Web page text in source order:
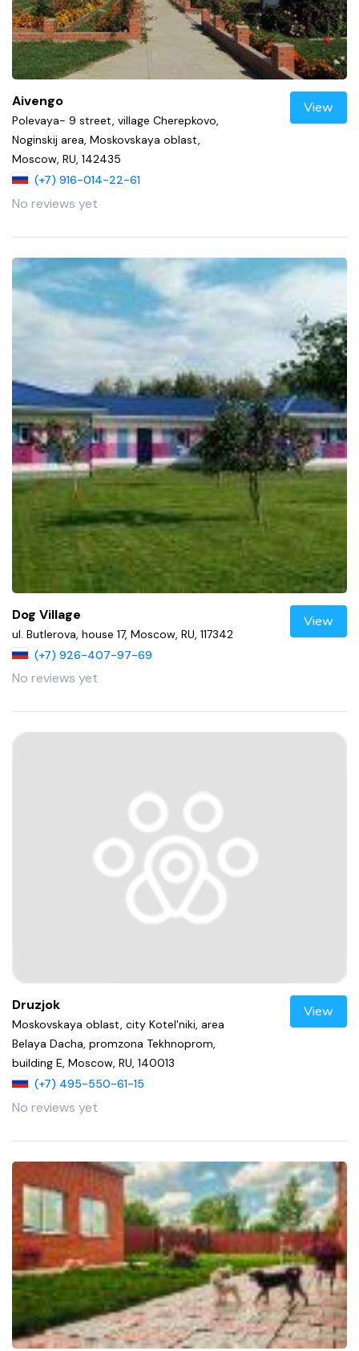
Aivengo
Polevaya- 9 street, village Cherepkovo,
Noginskij area, Moskovskaya oblast,
Moscow, RU, 142435
(+7) 916-014-22-61
No reviews yet
View
Dog Village
ul. Butlerova, house 17, Moscow, RU, 117342
(+7) 926-407-97-69
No reviews yet
View
Druzjok
Moskovskaya oblast, city Kotel'niki, area
Belaya Dacha, promzona Tekhnoprom,
building E, Moscow, RU, 140013
(+7) 495-550-61-15
No reviews yet
View